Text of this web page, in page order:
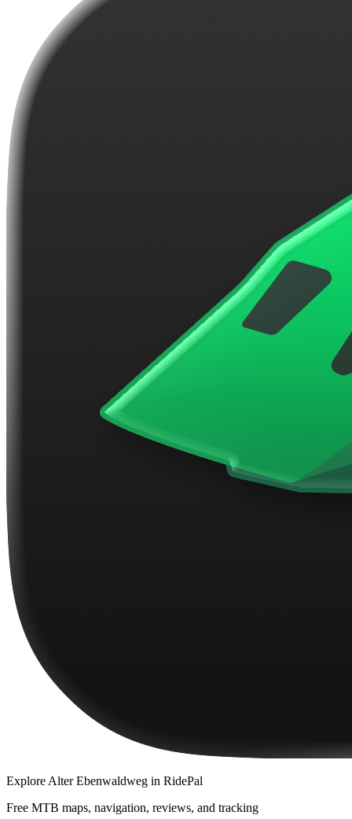
Explore Alter Ebenwaldweg in RidePal
Free MTB maps, navigation, reviews, and tracking